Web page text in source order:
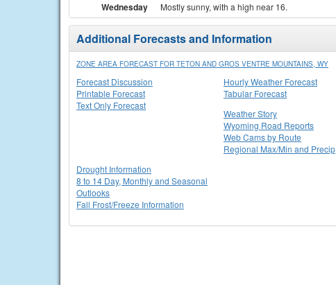
Wednesday Mostly sunny, with a high near 16.
Additional Forecasts and Information
ZONE AREA FORECAST FOR TETON AND GROS VENTRE MOUNTAINS, WY
Forecast Discussion
Printable Forecast
Text Only Forecast
Hourly Weather Forecast
Tabular Forecast
Weather Story
Wyoming Road Reports
Web Cams by Route
Regional Max/Min and Precip
Drought Information
8 to 14 Day, Monthly and Seasonal
Outlooks
Fall Frost/Freeze Information